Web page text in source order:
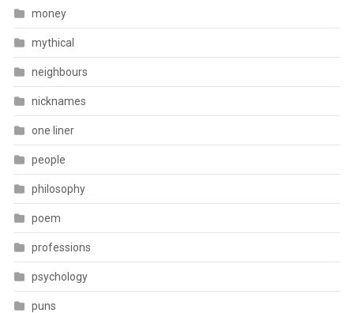
money
mythical
neighbours
nicknames
one liner
people
philosophy
poem
professions
psychology
puns